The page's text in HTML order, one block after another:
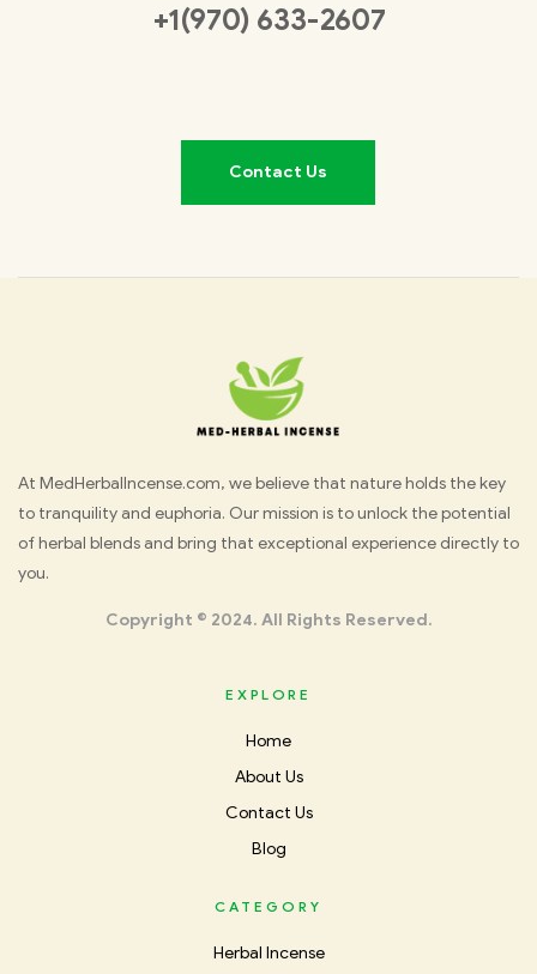
+1(970) 633-2607
Contact Us
Med
Herbal
At MedHerbalIncense.com, we believe that nature holds the key
to tranquility and euphoria. Our mission is to unlock the potential
of herbal blends and bring that exceptional experience directly to
you.
Copyright © 2024. All Rights Reserved.
EXPLORE
Home
About Us
Contact Us
Blog
CATEGORY
Herbal Incense